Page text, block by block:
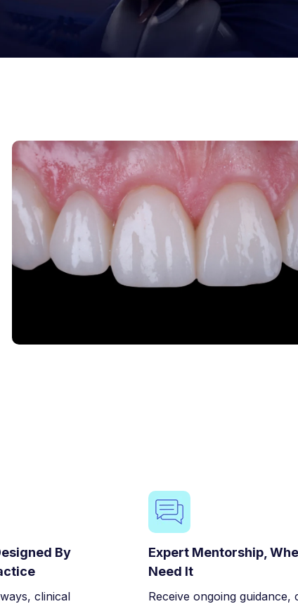
By
clinical
Expert Mentorship,
Need It
Receive ongoing guidance,